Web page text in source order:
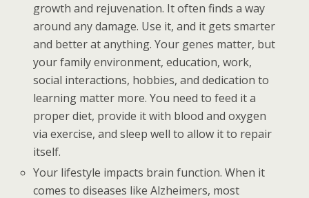
growth and rejuvenation. It often finds a way
around any damage. Use it, and it gets smarter
and better at anything. Your genes matter, but
your family environment, education, work,
social interactions, hobbies, and dedication to
learning matter more. You need to feed it a
proper diet, provide it with blood and oxygen
via exercise, and sleep well to allow it to repair
itself.
Your lifestyle impacts brain function. When it
comes to diseases like Alzheimers, most